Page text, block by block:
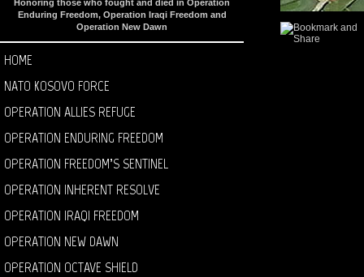
Honoring those who fought and died in Operation
Enduring Freedom, Operation Iraqi Freedom and
Operation New Dawn
HOME
NATO KOSOVO FORCE
OPERATION ALLIES REFUGE
OPERATION ENDURING FREEDOM
OPERATION FREEDOM’S SENTINEL
OPERATION INHERENT RESOLVE
OPERATION IRAQI FREEDOM
OPERATION NEW DAWN
OPERATION OCTAVE SHIELD